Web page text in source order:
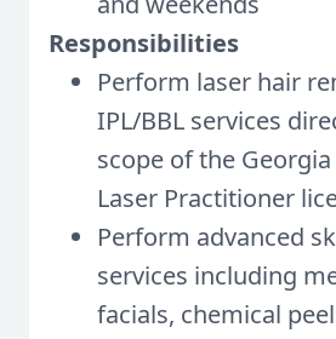
Responsibilities
Perform laser hair
IPL/BBL services
scope of the
Laser Practitioner
Perform advanced
services including
facials, chemical